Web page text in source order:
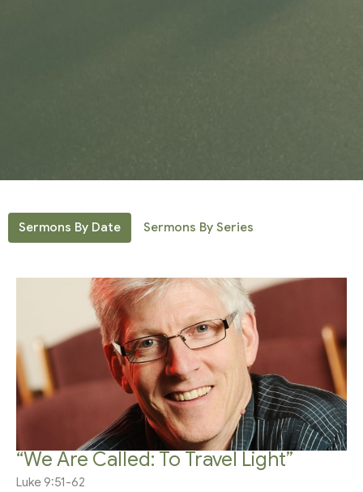
Sermons By Date Sermons By Series
“We Are Called: To Travel Light”
Luke 9:51-62